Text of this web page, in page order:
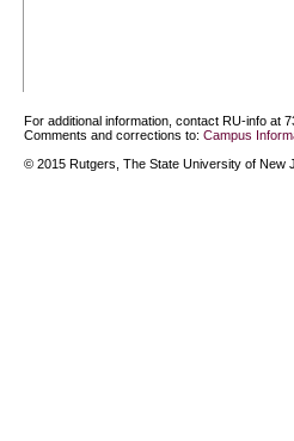
For additional information, contact RU-info at
Comments and corrections to: Campus
© 2015 Rutgers, The State University of New